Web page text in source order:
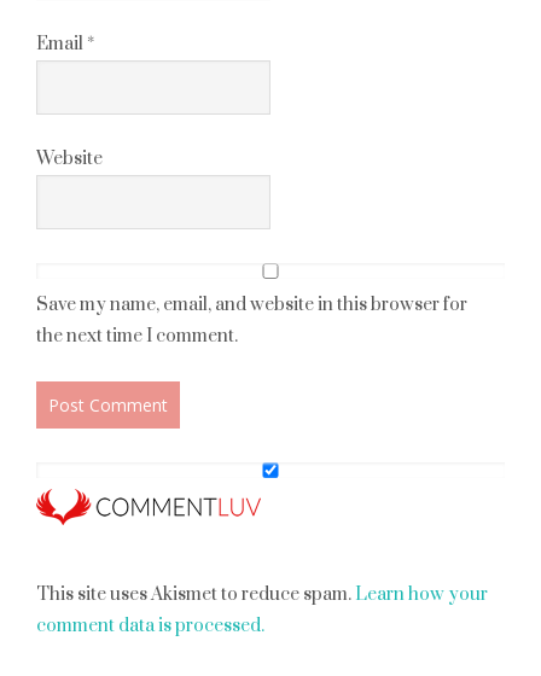
Email *
Website
Save my name, email, and website in this browser for
the next time I comment.
This site uses Akismet to reduce spam. Learn how your
comment data is processed.